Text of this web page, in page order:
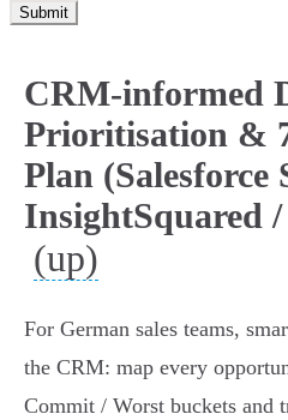
Submit
CRM-informed
Prioritisation &
Plan (Salesforce
InsightSquared
(up)
For German sales teams,
the CRM: map every
Commit / Worst buckets and